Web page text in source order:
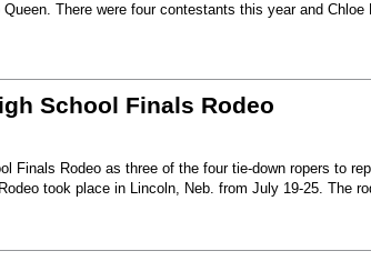
There were four contestants this year and Chloe
School Finals Rodeo
Finals Rodeo as three of the four tie-down ropers to
took place in Lincoln, Neb. from July 19-25. The